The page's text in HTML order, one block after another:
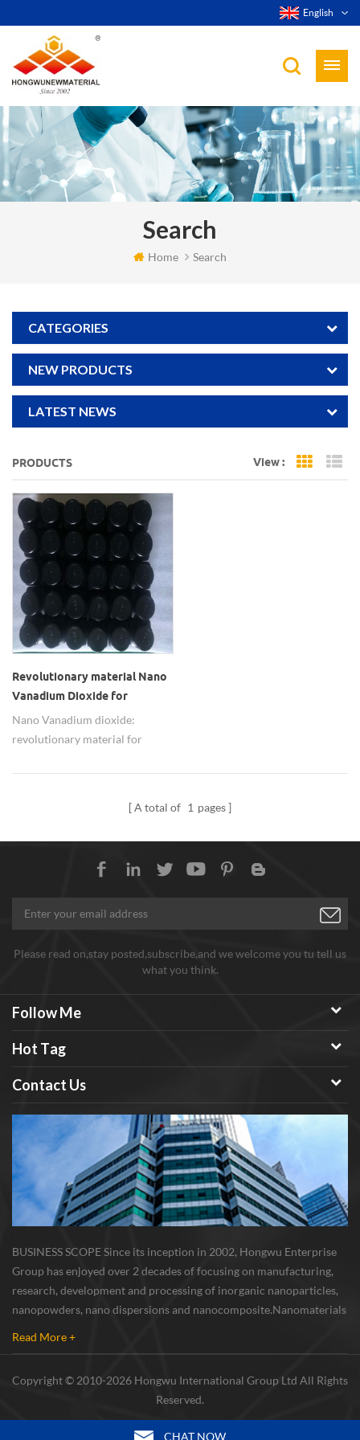
English
Search
Home Search
CATEGORIES
NEW PRODUCTS
LATEST NEWS
PRODUCTS View : Grid
Revolutionary material Nano
Vanadium Dioxide for
electronics
Nano Vanadium dioxide:
revolutionary material for
Vanadium dioxide
small quantity for researchers
A total of 1 pages
Please read on,stay posted,subscribe,and we welcome you tu tell us
what you think.
Follow Me
Hot Tag
Contact Us
BUSINESS SCOPE Since its inception in 2002, Hongwu Enterprise
Group has enjoyed over 2 decades of focusing on manufacturing,
research, development and processing of inorganic nanoparticles,
nanopowders, nano dispersions and nanocomposite. Nanomaterials
Read More +
Copyright © 2010-2026 Hongwu International Group Ltd All Rights
Reserved.
CHAT NOW